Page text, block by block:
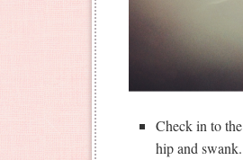
Check in to the
hip and swank.